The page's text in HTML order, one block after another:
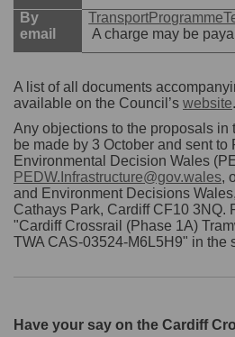
By
email
A charge may be
A list of all documents
available on the Council’s website.
Any objections to the proposals in
be made by 3 October and sent to
Environmental Decision Wales
PEDW.Infrastructure@gov.wales,
and Environment Decisions
Cathays Park, Cardiff CF10 3NQ.
"Cardiff Crossrail (Phase 1A)
TWA CAS-03524-M6L5H9" in the
Have your say on the Cardiff